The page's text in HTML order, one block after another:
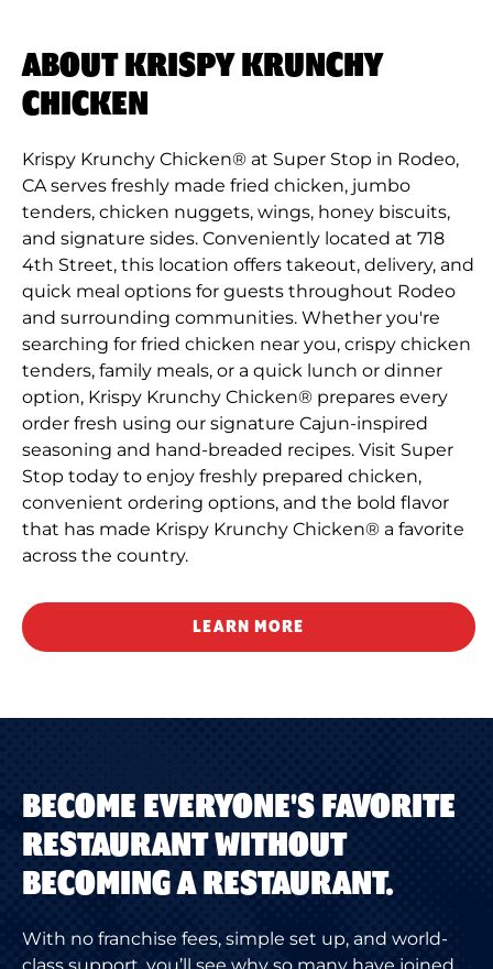
ABOUT KRISPY KRUNCHY
CHICKEN
Krispy Krunchy Chicken® at Super Stop in Rodeo,
CA serves freshly made fried chicken, jumbo
tenders, chicken nuggets, wings, honey biscuits,
and signature sides. Conveniently located at 718
4th Street, this location offers takeout, delivery, and
quick meal options for guests throughout Rodeo
and surrounding communities. Whether you're
searching for fried chicken near you, crispy chicken
tenders, family meals, or a quick lunch or dinner
option, Krispy Krunchy Chicken® prepares every
order fresh using our signature Cajun-inspired
seasoning and hand-breaded recipes. Visit Super
Stop today to enjoy freshly prepared chicken,
convenient ordering options, and the bold flavor
that has made Krispy Krunchy Chicken® a favorite
across the country.
LEARN MORE
BECOME EVERYONE'S FAVORITE
RESTAURANT WITHOUT
BECOMING A RESTAURANT.
With no franchise fees, simple set up, and world-